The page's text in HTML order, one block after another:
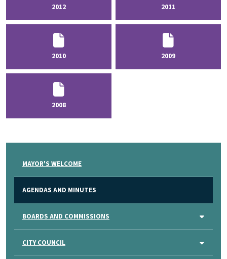
2012 2011
2010 2009
2008
MAYOR'S WELCOME
AGENDAS AND MINUTES
BOARDS AND COMMISSIONS
CITY COUNCIL